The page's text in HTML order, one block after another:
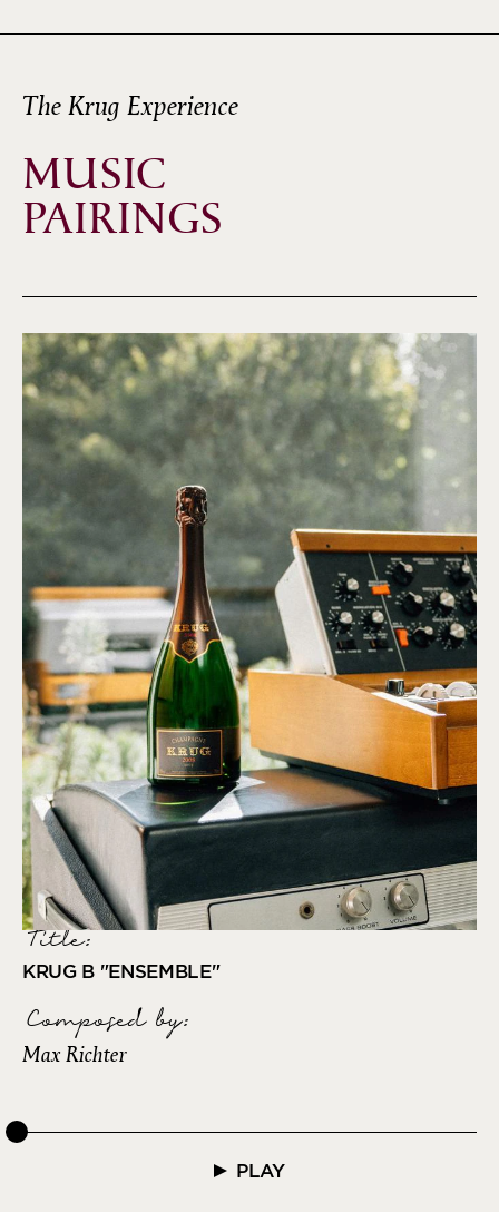
The Krug Experience
MUSIC
PAIRINGS
Title:
KRUG B "ENSEMBLE"
Composed by:
Max Richter
PLAY